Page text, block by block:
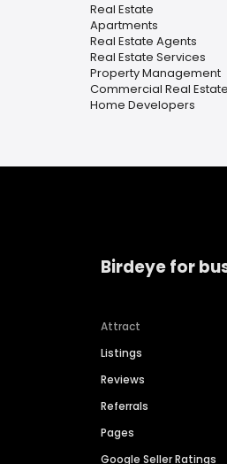
Real Estate
Apartments
Real Estate Agents
Real Estate Services
Property Management
Commercial Real Estate
Home Developers
Birdeye for
Attract
Listings
Reviews
Referrals
Pages
Google Seller Ratings